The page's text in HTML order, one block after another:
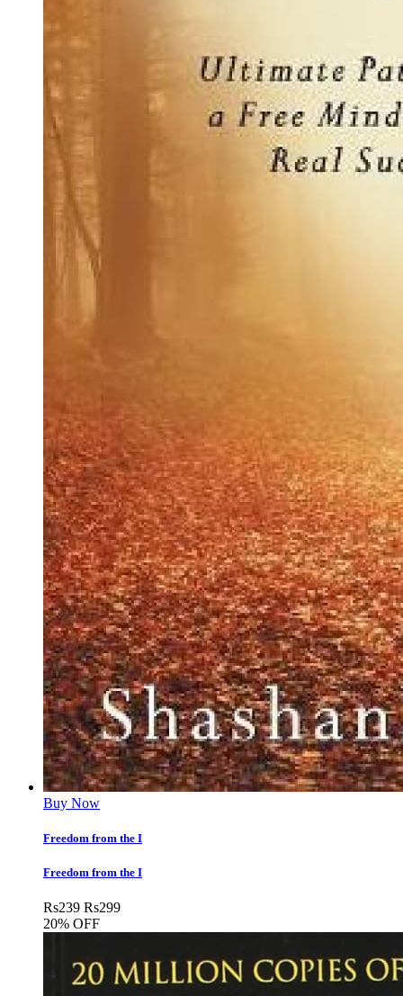
Buy Now
Freedom from the I
Freedom from the I
Rs239 Rs299
20% OFF